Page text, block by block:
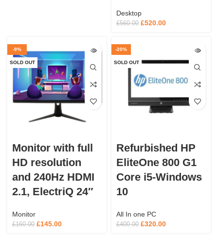
Desktop
£560.00 £520.00
-9%
SOLD OUT
Monitor with full
HD resolution
and 240Hz HDMI
2.1, ElectriQ 24″
Monitor
£160.00 £145.00
-20%
SOLD OUT
Refurbished HP
EliteOne 800 G1
Core i5-Windows
10
All In one PC
£400.00 £320.00